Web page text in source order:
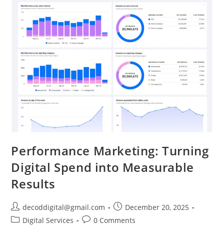
Performance Marketing: Turning
Digital Spend into Measurable
Results
decoddigital@gmail.com
December 20, 2025
Digital Services
0 Comments